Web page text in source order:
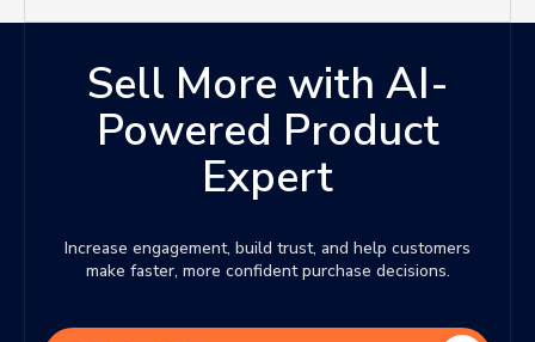
Sell More with AI-
Powered Product
Expert
Increase engagement, build trust, and help customers
make faster, more confident purchase decisions.